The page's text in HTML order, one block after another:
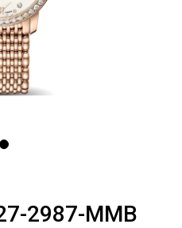
2987-MMB